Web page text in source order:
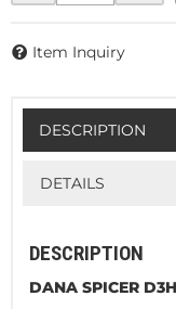
Item Inquiry
DESCRIPTION
DETAILS
DESCRIPTION
DANA SPICER D3H